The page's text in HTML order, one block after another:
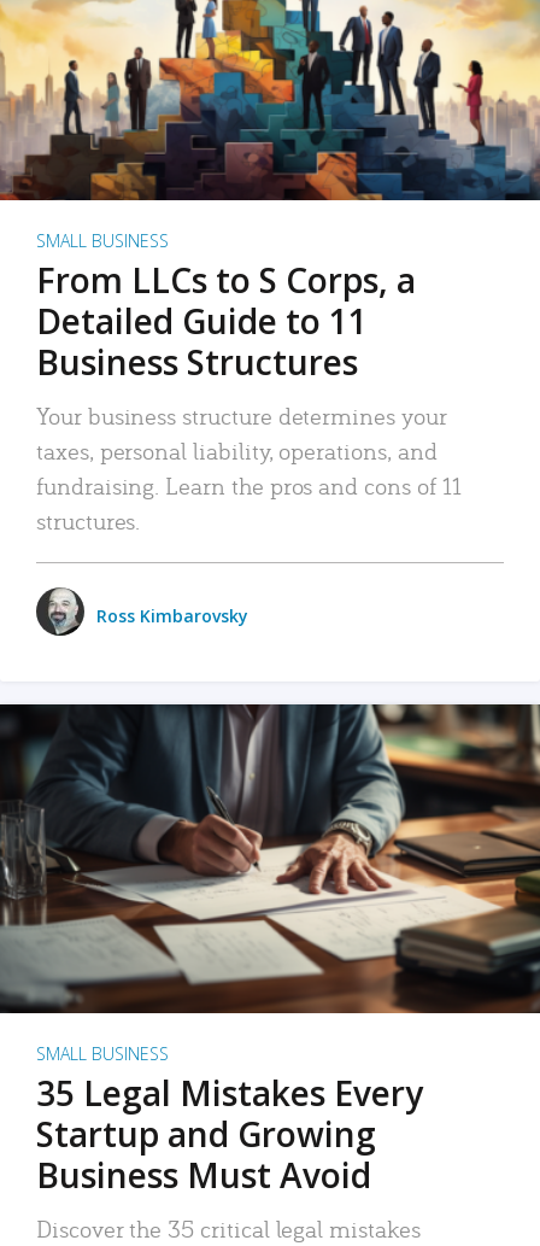
SMALL BUSINESS
From LLCs to S Corps, a
Detailed Guide to 11
Business Structures
Your business structure determines your
taxes, personal liability, operations, and
fundraising. Learn the pros and cons of 11
structures.
Ross Kimbarovsky
SMALL BUSINESS
35 Legal Mistakes Every
Startup and Growing
Business Must Avoid
Discover the 35 critical legal mistakes